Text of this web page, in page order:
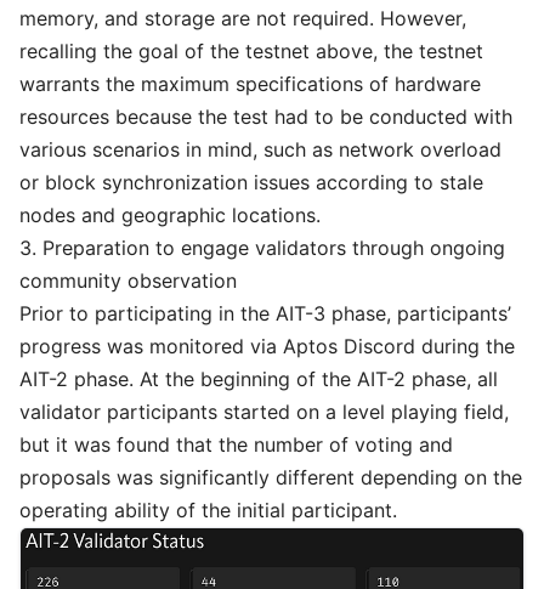
memory, and storage are not required. However,
recalling the goal of the testnet above, the testnet
warrants the maximum specifications of hardware
resources because the test had to be conducted with
various scenarios in mind, such as network overload
or block synchronization issues according to stale
nodes and geographic locations.
3. Preparation to engage validators through ongoing
community observation
Prior to participating in the AIT-3 phase, participants’
progress was monitored via Aptos Discord during the
AIT-2 phase. At the beginning of the AIT-2 phase, all
validator participants started on a level playing field,
but it was found that the number of voting and
proposals was significantly different depending on the
operating ability of the initial participant.